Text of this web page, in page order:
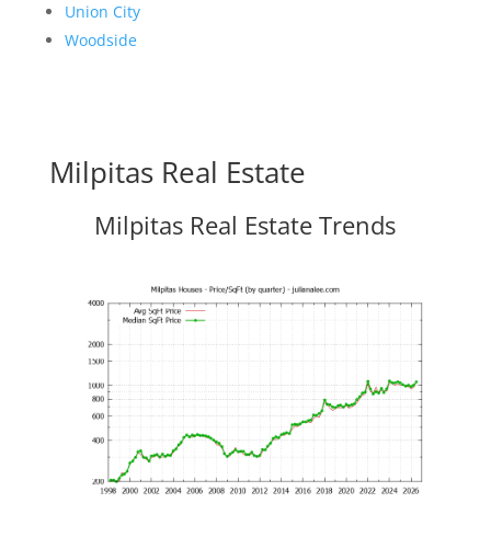
Union City
Woodside
Milpitas Real Estate
Milpitas Real Estate Trends